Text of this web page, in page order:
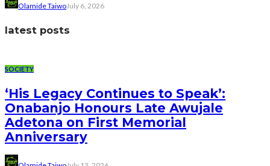
Olamide TaiwoJuly 6, 2026
latest posts
SOCIETY
‘His Legacy Continues to Speak’:
Onabanjo Honours Late Awujale
Adetona on First Memorial
Anniversary